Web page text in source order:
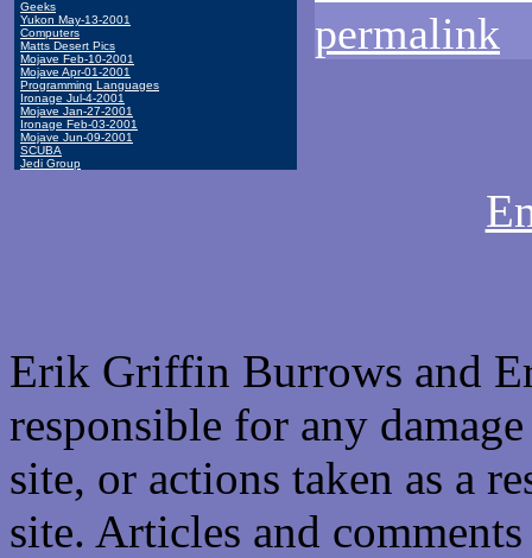
Geeks
Yukon May-13-2001
Computers
Matts Desert Pics
Mojave Feb-10-2001
Mojave Apr-01-2001
Programming Languages
Ironage Jul-4-2001
Mojave Jan-27-2001
Ironage Feb-03-2001
Mojave Jun-09-2001
SCUBA
Jedi Group
permalink
Erik Griffin Burrows and
responsible for any
site, or actions taken as a
site. Articles and